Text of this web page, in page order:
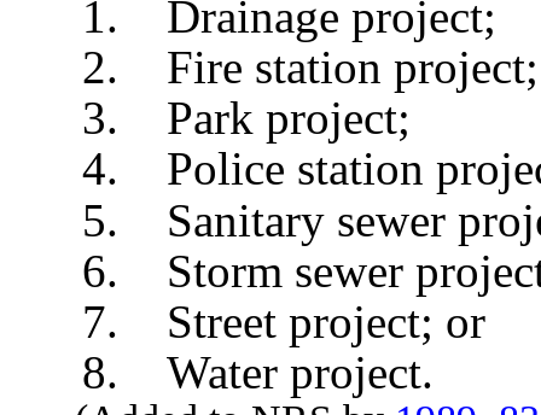
1. Drainage project;
2. Fire station project;
3. Park project;
4. Police station
5. Sanitary sewer
6. Storm sewer
7. Street project; or
8. Water project.